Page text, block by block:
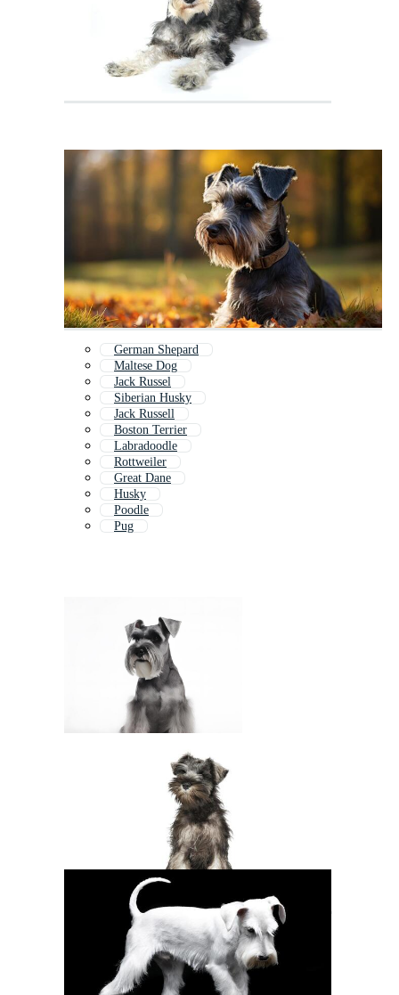
German Shepard
Maltese Dog
Jack Russel
Siberian Husky
Jack Russell
Boston Terrier
Labradoodle
Rottweiler
Great Dane
Husky
Poodle
Pug